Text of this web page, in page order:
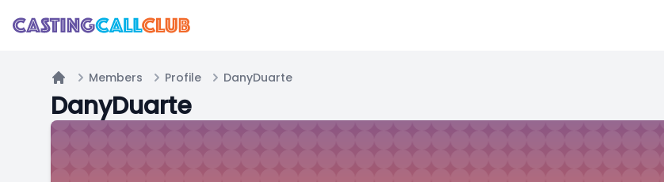
Home
Members Profile DanyDuarte
DanyDuarte